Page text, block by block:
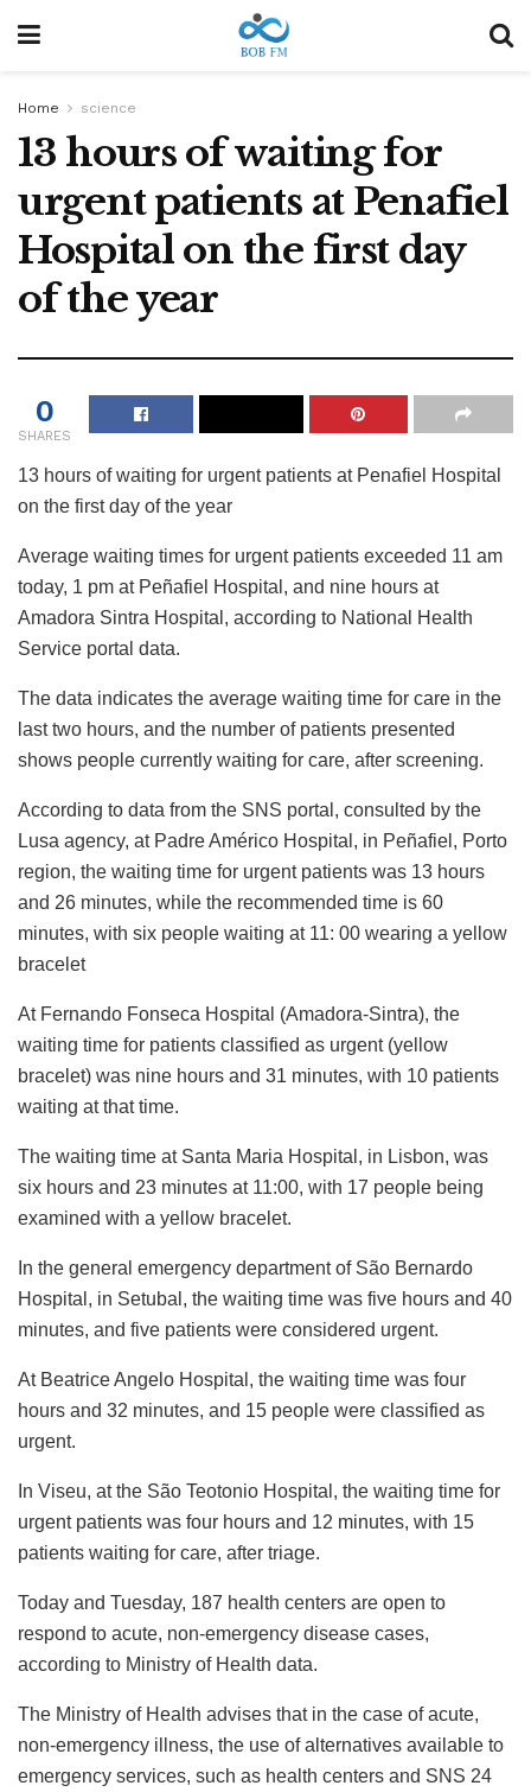
Home science
13 hours of waiting for
urgent patients at Penafiel
Hospital on the first day
of the year
0
SHARES
13 hours of waiting for urgent patients at Penafiel Hospital
on the first day of the year
Average waiting times for urgent patients exceeded 11 am
today, 1 pm at Peñafiel Hospital, and nine hours at
Amadora Sintra Hospital, according to National Health
Service portal data.
The data indicates the average waiting time for care in the
last two hours, and the number of patients presented
shows people currently waiting for care, after screening.
According to data from the SNS portal, consulted by the
Lusa agency, at Padre Américo Hospital, in Peñafiel, Porto
region, the waiting time for urgent patients was 13 hours
and 26 minutes, while the recommended time is 60
minutes, with six people waiting at 11: 00 wearing a yellow
bracelet
At Fernando Fonseca Hospital (Amadora-Sintra), the
waiting time for patients classified as urgent (yellow
bracelet) was nine hours and 31 minutes, with 10 patients
waiting at that time.
The waiting time at Santa Maria Hospital, in Lisbon, was
six hours and 23 minutes at 11:00, with 17 people being
examined with a yellow bracelet.
In the general emergency department of São Bernardo
Hospital, in Setubal, the waiting time was five hours and 40
minutes, and five patients were considered urgent.
At Beatrice Angelo Hospital, the waiting time was four
hours and 32 minutes, and 15 people were classified as
urgent.
In Viseu, at the São Teotonio Hospital, the waiting time for
urgent patients was four hours and 12 minutes, with 15
patients waiting for care, after triage.
Today and Tuesday, 187 health centers are open to
respond to acute, non-emergency disease cases,
according to Ministry of Health data.
The Ministry of Health advises that in the case of acute,
non-emergency illness, the use of alternatives available to
emergency services, such as health centers and SNS 24